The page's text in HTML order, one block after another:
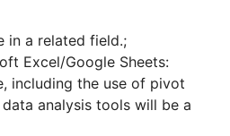
in a related field.;
Excel/Google Sheets:
including the use of pivot
analysis tools will be a